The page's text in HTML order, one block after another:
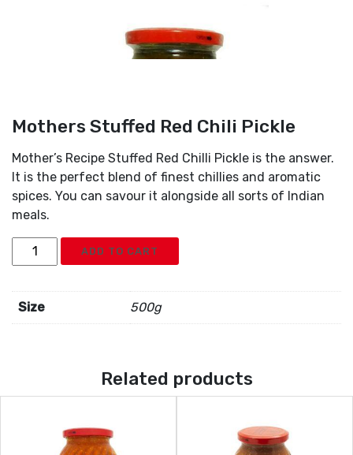
Mothers Stuffed Red Chili Pickle
Mother’s Recipe Stuffed Red Chilli Pickle is the answer.
It is the perfect blend of finest chillies and aromatic
spices. You can savour it alongside all sorts of Indian
meals.
Mothers
Stuffed
Chili
Pickle
ADD TO CART
Size 500g
Related products